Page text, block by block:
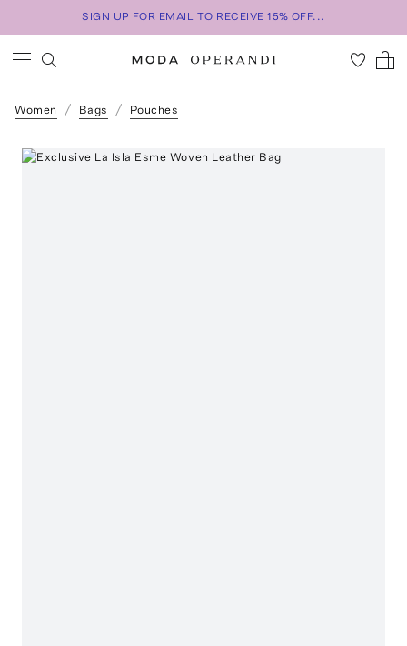
SIGN UP FOR EMAIL TO RECEIVE 15% OFF...
Women Bags Pouches